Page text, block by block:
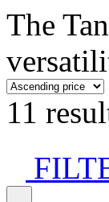
The
11